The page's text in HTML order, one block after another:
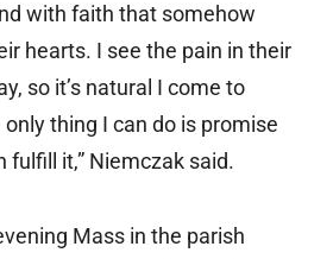
with faith that somehow
hearts. I see the pain in their
so it’s natural I come to
thing I can do is promise
fulfill it,” Niemczak said.
Mass in the parish